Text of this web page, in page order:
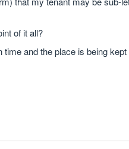
of it all?
and the place is being